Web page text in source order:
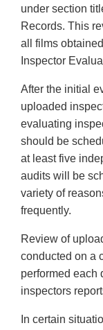
under section
Records. This
all films
Inspector
After the initial
uploaded
evaluating
should be
at least five
audits will be
variety of
frequently.
Review of
conducted on a
performed each
inspectors
In certain